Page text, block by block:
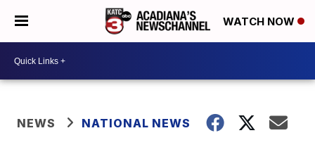
WATCH NOW
NEWS NATIONAL NEWS